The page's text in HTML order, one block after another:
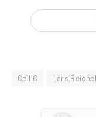
Cell C Lars